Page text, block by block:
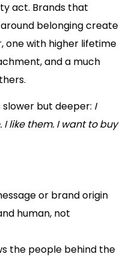
act. Brands that
belonging create
one with higher lifetime
and a much
slower but deeper: I
like them. I want to buy
or brand origin
human, not
the people behind the